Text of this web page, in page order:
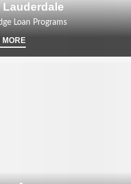
Lauderdale
Loan Programs
MORE